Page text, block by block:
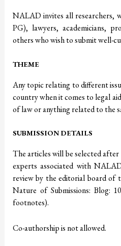
NALAD invites all researchers,
PG), lawyers, academicians,
others who wish to submit well-
THEME
Any topic relating to different
country when it comes to legal
of law or anything related to the
SUBMISSION DETAILS
The articles will be selected after
experts associated with
review by the editorial board
Nature of Submissions: Blog:
footnotes).
Co-authorship is not allowed.